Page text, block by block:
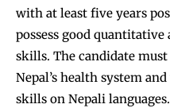
with at least five years
possess good
skills. The candidate
Nepal’s health system
skills on Nepali